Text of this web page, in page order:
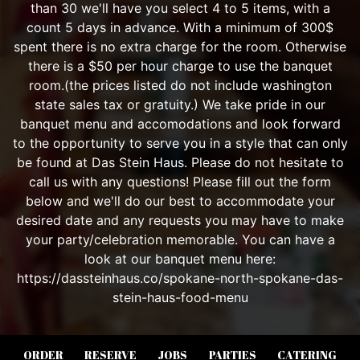
ORDER RESERVE JOBS PARTIES CATERING